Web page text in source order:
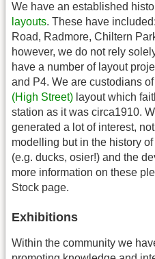
We have an established
layouts. These have
Road, Radmore, Chiltern
however, we do not rely
have a number of layout
and P4. We are custodians
(High Street) layout which
station as it was circa1910.
generated a lot of interest,
modelling but in the history
(e.g. ducks, osier!) and the
more information on these
Stock page.
Exhibitions
Within the community we